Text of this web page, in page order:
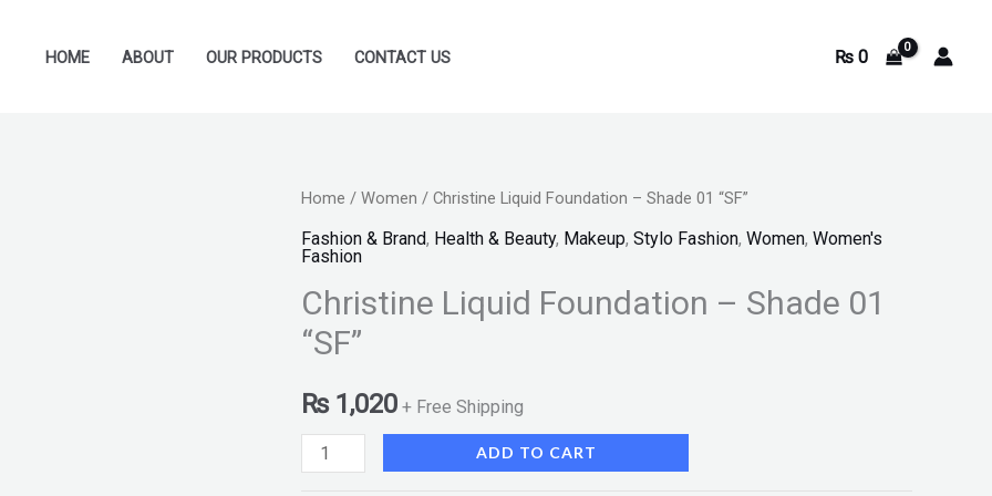
HOME ABOUT OUR PRODUCTS CONTACT US ₨0
Home / Women / Christine Liquid Foundation – Shade 01 “SF”
Fashion & Brand, Health & Beauty, Makeup, Stylo Fashion, Women, Women's
Fashion
Christine Liquid Foundation – Shade 01
“SF”
₨1,020 + Free Shipping
Christine
Liquid
Foundation
-
Shade
01
"SF"
quantity
ADD TO CART